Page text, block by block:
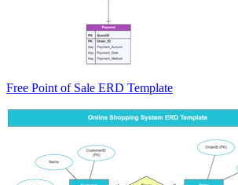
Free Point of Sale ERD Template